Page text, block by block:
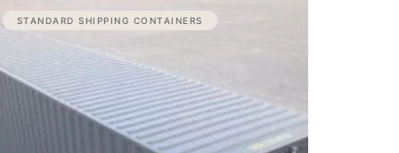
STANDARD SHIPPING CONTAINERS
range:
through
$3,600.00